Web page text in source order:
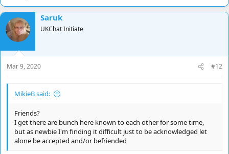
Saruk
UKChat Initiate
Mar 9, 2020 #12
MikieB said:
Friends?
I get there are bunch here known to each other for some time,
but as newbie I'm finding it difficult just to be acknowledged let
alone be accepted and/or befriended